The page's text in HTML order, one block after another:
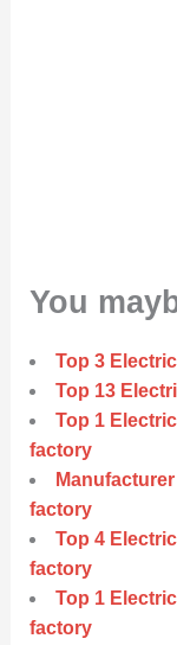
You
Top 3
Top 13
Top 1
factory
factory
Top 4
factory
Top 1
factory